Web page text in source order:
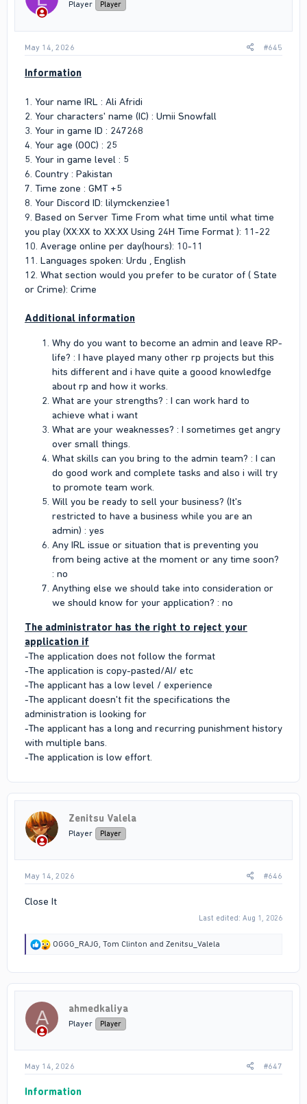
s
Player Player
May 14, 2026 #645
Information
1. Your name IRL : Ali Afridi
2. Your characters' name (IC) : Umii Snowfall
3. Your in game ID : 247268
4. Your age (OOC) : 25
5. Your in game level : 5
6. Country : Pakistan
7. Time zone : GMT +5
8. Your Discord ID: lilymckenziee1
9. Based on Server Time From what time until what time
you play (XX:XX to XX:XX Using 24H Time Format ): 11-22
10. Average online per day(hours): 10-11
11. Languages spoken: Urdu , English
12. What section would you prefer to be curator of ( State
or Crime): Crime
Additional information
Why do you want to become an admin and leave RP-
life? : I have played many other rp projects but this
hits different and i have quite a goood knowledfge
about rp and how it works.
What are your strengths? : I can work hard to
achieve what i want
What are your weaknesses? : I sometimes get angry
over small things.
What skills can you bring to the admin team? : I can
do good work and complete tasks and also i will try
to promote team work.
Will you be ready to sell your business? (It's
restricted to have a business while you are an
admin) : yes
Any IRL issue or situation that is preventing you
from being active at the moment or any time soon?
: no
Anything else we should take into consideration or
we should know for your application? : no
The administrator has the right to reject your
application if
-The application does not follow the format
-The application is copy-pasted/AI/ etc
-The applicant has a low level / experience
-The applicant doesn't fit the specifications the
administration is looking for
-The applicant has a long and recurring punishment history
with multiple bans.
-The application is low effort.
Zenitsu Valela
Player Player
May 14, 2026 #646
Close It
Last edited: Aug 1, 2026
R
t
o
s
OGGG_RAJG Tom Clinton and Zenitsu_Valela
A ahmedkaliya
Player Player
May 14, 2026 #647
Information